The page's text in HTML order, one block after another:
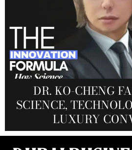
MANDALA
REDEFINING THE
CREATIVE
DUBAI
DR. KO-CHENG
SCIENCE,
LUXURY
DR. SYED
SHAH: REDEFINING
OF
THE SOL
NOURISHING
EMPOWERING